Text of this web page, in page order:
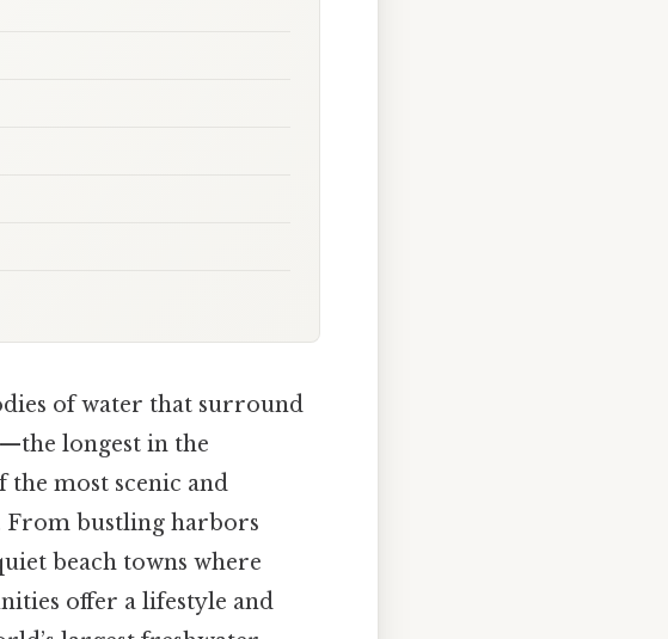
of water that surround
longest in the
the most scenic and
From bustling harbors
beach towns where
offer a lifestyle and